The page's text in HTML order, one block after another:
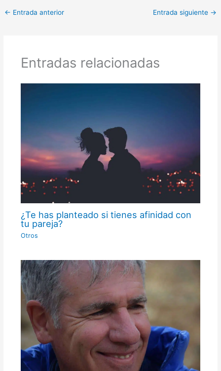
← Entrada anterior Entrada siguiente →
Entradas relacionadas
¿Te has planteado si tienes afinidad con
tu pareja?
Otros